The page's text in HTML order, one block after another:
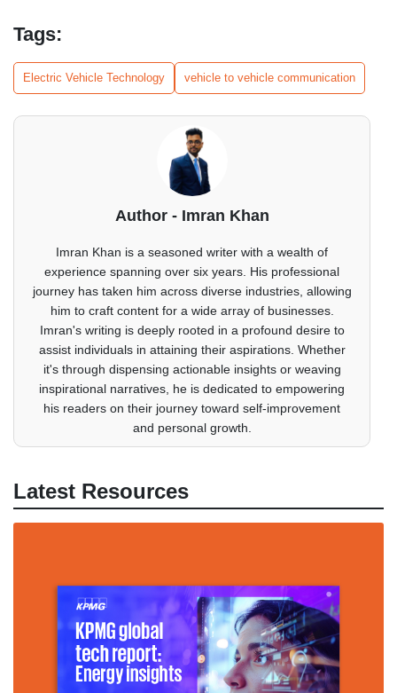
Tags:
Electric Vehicle Technology vehicle to vehicle communication
Author - Imran Khan
Imran Khan is a seasoned writer with a wealth of
experience spanning over six years. His professional
journey has taken him across diverse industries, allowing
him to craft content for a wide array of businesses.
Imran's writing is deeply rooted in a profound desire to
assist individuals in attaining their aspirations. Whether
it's through dispensing actionable insights or weaving
inspirational narratives, he is dedicated to empowering
his readers on their journey toward self-improvement
and personal growth.
Latest Resources